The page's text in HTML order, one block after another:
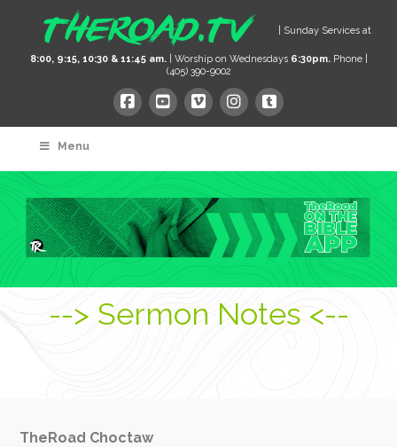
| Sunday Services at
8:00, 9:15, 10:30 & 11:45 am.| Worship on Wednesdays 6:30pm.Phone |
(405) 390-9002
Menu
--> Sermon Notes <--
TheRoad Choctaw